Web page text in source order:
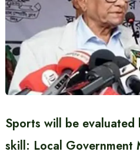
Sports will be evaluated
skill: Local Government